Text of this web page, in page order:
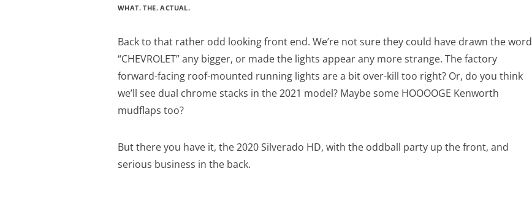
WHAT. THE. ACTUAL.
Back to that rather odd looking front end. We’re not sure they could have drawn the word
“CHEVROLET” any bigger, or made the lights appear any more strange. The factory
forward-facing roof-mounted running lights are a bit over-kill too right? Or, do you think
we’ll see dual chrome stacks in the 2021 model? Maybe some HOOOOGE Kenworth
mudflaps too?
But there you have it, the 2020 Silverado HD, with the oddball party up the front, and
serious business in the back.